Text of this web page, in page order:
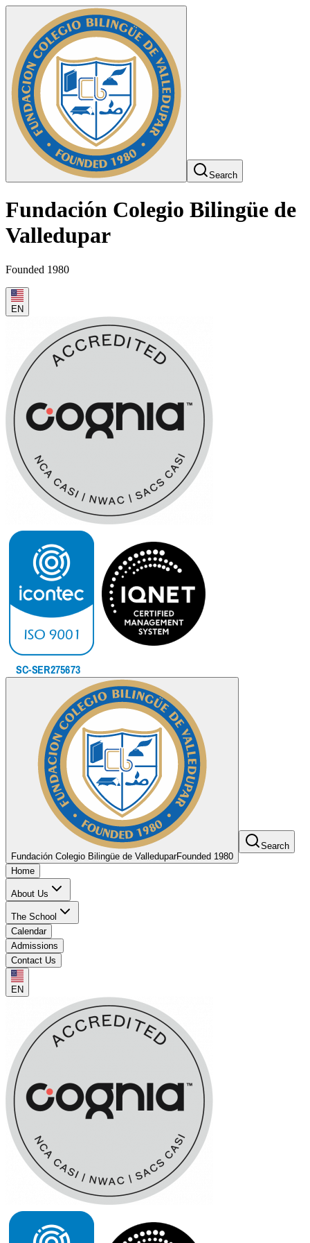
Search
Fundación Colegio Bilingüe de
Valledupar
Founded 1980
EN
Fundación Colegio Bilingüe de ValleduparFounded 1980
Search
Home
About Us
The School
Calendar
Admissions
Contact Us
EN